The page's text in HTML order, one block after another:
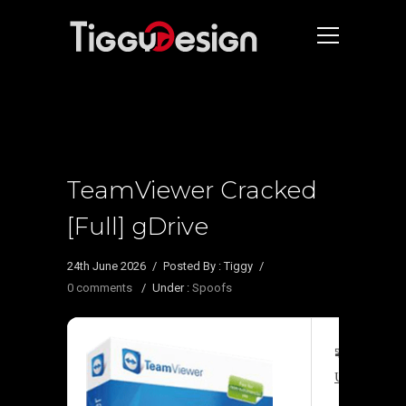
TeamViewer Cracked
[Full] gDrive
24th June 2026 / Posted By : Tiggy /
0 comments
/ Under : Spoofs
🧩 Hash
Update date: